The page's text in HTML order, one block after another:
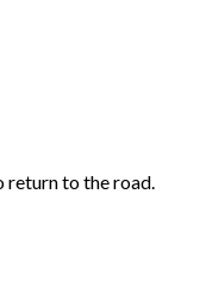
return to the road.